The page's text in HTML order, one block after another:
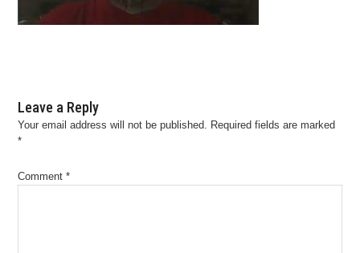
Leave a Reply
Your email address will not be published. Required fields are marked
*
Comment*